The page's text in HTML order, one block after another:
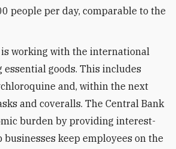
people per day, comparable to the
is working with the international
goods. This includes
and, within the next
and coveralls. The Central Bank
burden by providing interest-
keep employees on the